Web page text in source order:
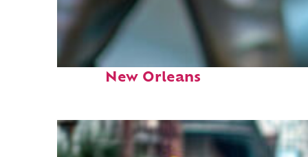
Fun facts about
New Orleans